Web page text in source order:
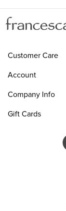
Customer Care
Account
Company Info
Gift Cards